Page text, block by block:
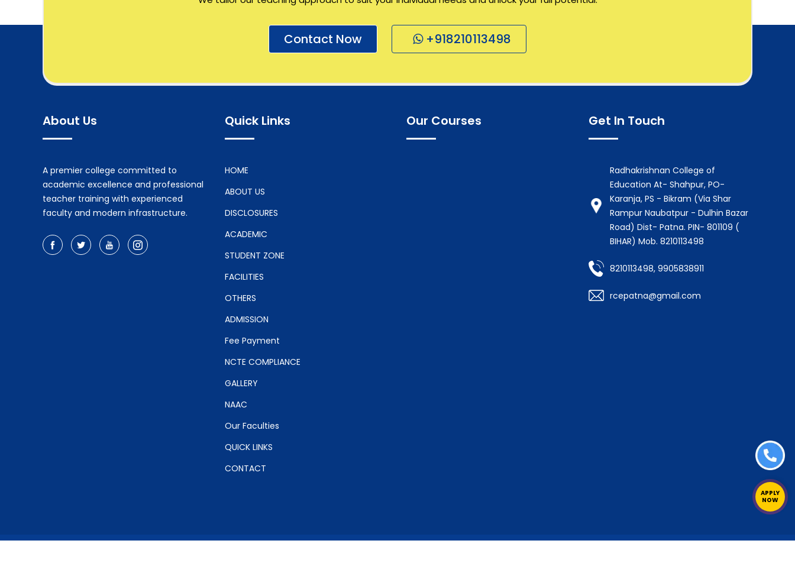
APPLY
NOW
Contact Now +918210113498
About Us
A premier college committed to
academic excellence and professional
teacher training with experienced
faculty and modern infrastructure.
Quick Links
HOME
ABOUT US
DISCLOSURES
ACADEMIC
STUDENT ZONE
FACILITIES
OTHERS
ADMISSION
Fee Payment
NCTE COMPLIANCE
GALLERY
NAAC
Our Faculties
QUICK LINKS
CONTACT
Our Courses Get In Touch
Radhakrishnan College of
Education At- Shahpur, PO-
Karanja, PS - Bikram (Via Shar
Rampur Naubatpur - Dulhin Bazar
Road) Dist- Patna. PIN- 801109 (
BIHAR) Mob. 8210113498
8210113498, 9905838911
rcepatna@gmail.com